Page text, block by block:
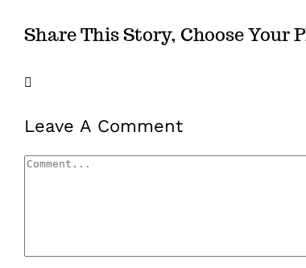
Share This Story, Choose Your
Leave A Comment
Comment